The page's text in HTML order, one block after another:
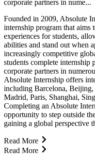
corporate partners in nume...
Founded in 2009, Absolute
internship program that
experiences for students,
abilities and stand out when
increasingly competitive
students complete internship
corporate partners in
Absolute Internship offers
including Barcelona,
Madrid, Paris, Shanghai,
Completing an Absolute
opportunity to step outside
gaining a global perspective
Read More
Read More